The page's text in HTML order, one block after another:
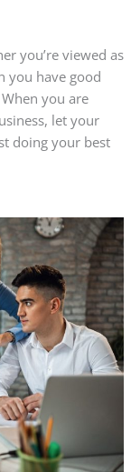
you’re viewed as
you have good
you are
let your
doing your best